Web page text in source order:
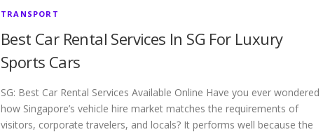
TRANSPORT
Best Car Rental Services In SG For Luxury
Sports Cars
SG: Best Car Rental Services Available Online Have you ever wondered
how Singapore’s vehicle hire market matches the requirements of
visitors, corporate travelers, and locals? It performs well because the